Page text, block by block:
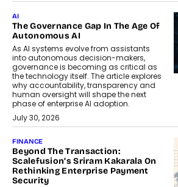
AI
The Governance Gap In The Age Of
Autonomous AI
As AI systems evolve from assistants
into autonomous decision-makers,
governance is becoming as critical as
the technology itself. The article explores
why accountability, transparency and
human oversight will shape the next
phase of enterprise AI adoption.
July 30, 2026
FINANCE
Beyond The Transaction:
Scalefusion’s Sriram Kakarala On
Rethinking Enterprise Payment
Security